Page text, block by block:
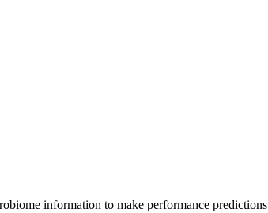
information to make performance predictions